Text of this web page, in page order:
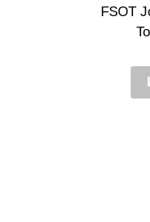
FSOT